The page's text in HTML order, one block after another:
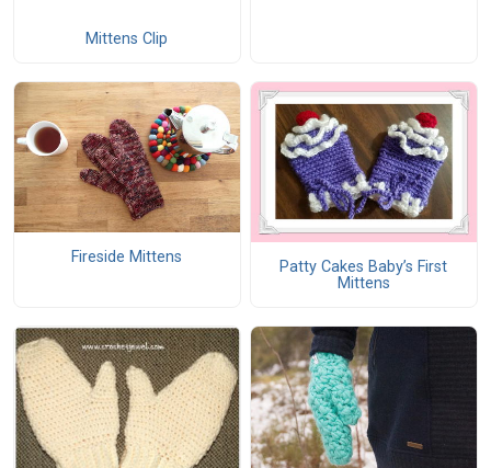
Mittens Clip
Fireside Mittens
Patty Cakes Baby’s First
Mittens